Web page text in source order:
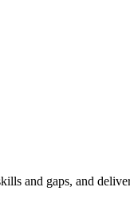
and gaps, and